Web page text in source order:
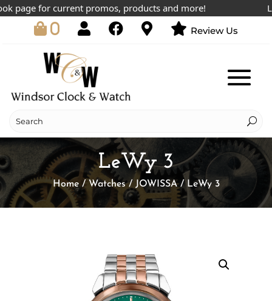
for current promos, products and more!
0 Review Us
LeWy 3
Home/ Watches/ JOWISSA/ LeWy 3